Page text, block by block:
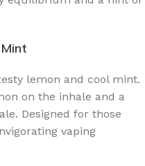
lemon and cool mint.
on the inhale and a
Designed for those
vaping